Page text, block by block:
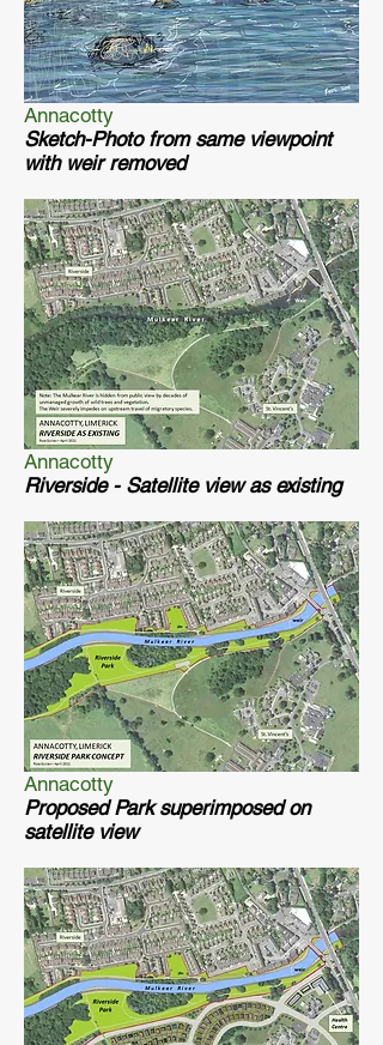
Annacotty
Sketch-Photo from same viewpoint
with weir removed
Annacotty
Riverside - Satellite view as existing
Annacotty
Proposed Park superimposed on
satellite view